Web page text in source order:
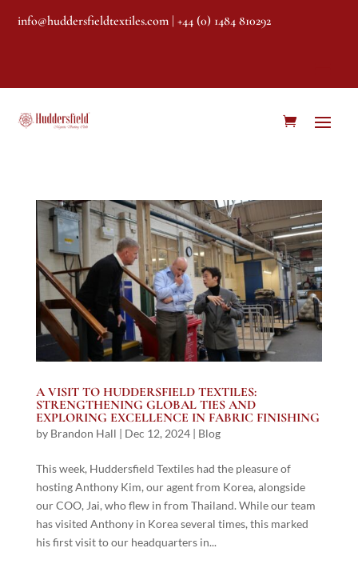
info@huddersfieldtextiles.com | +44 (0) 1484 810292
A VISIT TO HUDDERSFIELD TEXTILES:
STRENGTHENING GLOBAL TIES AND
EXPLORING EXCELLENCE IN FABRIC FINISHING
by Brandon Hall | Dec 12, 2024| Blog
This week, Huddersfield Textiles had the pleasure of
hosting Anthony Kim, our agent from Korea, alongside
our COO, Jai, who flew in from Thailand. While our team
has visited Anthony in Korea several times, this marked
his first visit to our headquarters in...